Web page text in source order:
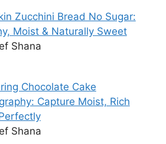
Zucchini Bread No Sugar:
Moist & Naturally Sweet
Shana
Chocolate Cake
Capture Moist, Rich
Shana